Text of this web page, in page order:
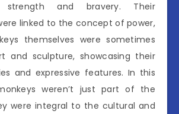
and bravery. Their
linked to the concept of power,
themselves were sometimes
and sculpture, showcasing their
and expressive features. In this
weren’t just part of the
were integral to the cultural and